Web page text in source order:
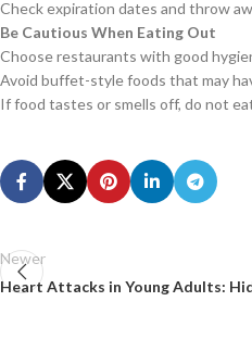
Check expiration dates and throw
Be Cautious When Eating Out
Choose restaurants with good
Avoid buffet-style foods that may
If food tastes or smells off, do not
Newer
Heart Attacks in Young Adults: